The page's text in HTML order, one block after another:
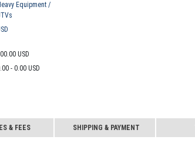
Equipment /
USD
- 0.00 USD
& FEES SHIPPING & PAYMENT